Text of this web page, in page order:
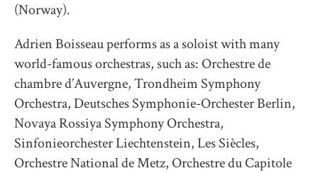
(Norway).
Adrien Boisseau performs as a soloist with many
world-famous orchestras, such as: Orchestre de
chambre d’Auvergne, Trondheim Symphony
Orchestra, Deutsches Symphonie-Orchester Berlin,
Novaya Rossiya Symphony Orchestra,
Sinfonieorchester Liechtenstein, Les Siècles,
Orchestre National de Metz, Orchestre du Capitole